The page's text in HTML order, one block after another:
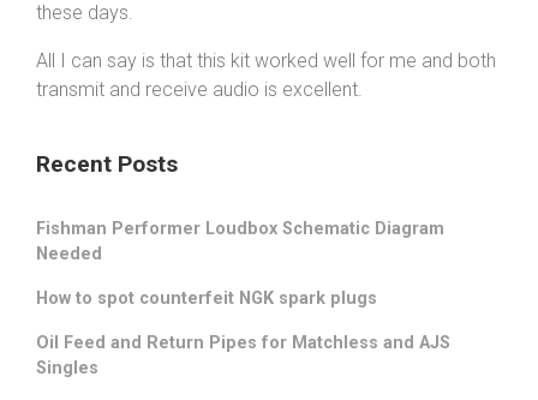
these days.
All I can say is that this kit worked well for me and both
transmit and receive audio is excellent.
Recent Posts
Fishman Performer Loudbox Schematic Diagram
Needed
How to spot counterfeit NGK spark plugs
Oil Feed and Return Pipes for Matchless and AJS
Singles